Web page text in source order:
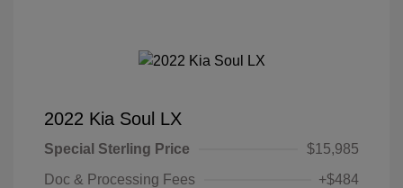
2022 Kia Soul LX
Special Sterling Price
$15,985
Doc & Processing Fees
+$484